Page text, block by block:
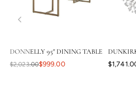
DONNELLY 95" DINING TABLE
$2,023.00$999.00